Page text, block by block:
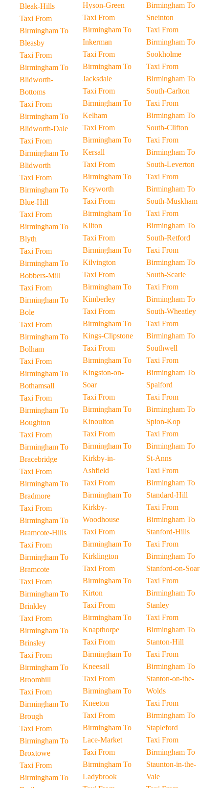
Bleak-Hills
Taxi From
Birmingham To
Bleasby
Taxi From
Birmingham To
Blidworth-
Bottoms
Taxi From
Birmingham To
Blidworth-Dale
Taxi From
Birmingham To
Blidworth
Taxi From
Birmingham To
Blue-Hill
Taxi From
Birmingham To
Blyth
Taxi From
Birmingham To
Bobbers-Mill
Taxi From
Birmingham To
Bole
Taxi From
Birmingham To
Bolham
Taxi From
Birmingham To
Bothamsall
Taxi From
Birmingham To
Boughton
Taxi From
Birmingham To
Bracebridge
Taxi From
Birmingham To
Bradmore
Taxi From
Birmingham To
Bramcote-Hills
Taxi From
Birmingham To
Bramcote
Taxi From
Birmingham To
Brinkley
Taxi From
Birmingham To
Brinsley
Taxi From
Birmingham To
Broomhill
Taxi From
Birmingham To
Brough
Taxi From
Birmingham To
Broxtowe
Taxi From
Birmingham To
Hyson-Green
Taxi From
Birmingham To
Inkerman
Taxi From
Birmingham To
Jacksdale
Taxi From
Birmingham To
Kelham
Taxi From
Birmingham To
Kersall
Taxi From
Birmingham To
Keyworth
Taxi From
Birmingham To
Kilton
Taxi From
Birmingham To
Kilvington
Taxi From
Birmingham To
Kimberley
Taxi From
Birmingham To
Kings-Clipstone
Taxi From
Birmingham To
Kingston-on-
Soar
Taxi From
Birmingham To
Kinoulton
Taxi From
Birmingham To
Kirkby-in-
Ashfield
Taxi From
Birmingham To
Kirkby-
Woodhouse
Taxi From
Birmingham To
Kirklington
Taxi From
Birmingham To
Kirton
Taxi From
Birmingham To
Knapthorpe
Taxi From
Birmingham To
Kneesall
Taxi From
Birmingham To
Kneeton
Taxi From
Birmingham To
Lace-Market
Taxi From
Birmingham To
Ladybrook
Birmingham To
Sneinton
Taxi From
Birmingham To
Sookholme
Taxi From
Birmingham To
South-Carlton
Taxi From
Birmingham To
South-Clifton
Taxi From
Birmingham To
South-Leverton
Taxi From
Birmingham To
South-Muskham
Taxi From
Birmingham To
South-Retford
Taxi From
Birmingham To
South-Scarle
Taxi From
Birmingham To
South-Wheatley
Taxi From
Birmingham To
Southwell
Taxi From
Birmingham To
Spalford
Taxi From
Birmingham To
Spion-Kop
Taxi From
Birmingham To
St-Anns
Taxi From
Birmingham To
Standard-Hill
Taxi From
Birmingham To
Stanford-Hills
Taxi From
Birmingham To
Stanford-on-Soar
Taxi From
Birmingham To
Stanley
Taxi From
Birmingham To
Stanton-Hill
Taxi From
Birmingham To
Stanton-on-the-
Wolds
Taxi From
Birmingham To
Stapleford
Taxi From
Birmingham To
Staunton-in-the-
Vale